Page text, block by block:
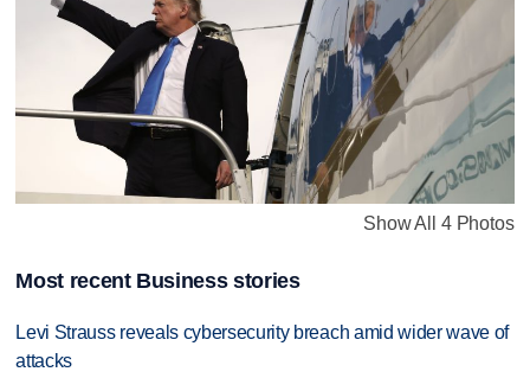
Show All 4 Photos
Most recent Business stories
Levi Strauss reveals cybersecurity breach amid wider wave of
attacks